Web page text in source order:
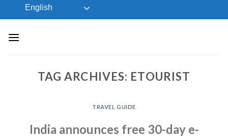
to
English
TAG ARCHIVES: ETOURIST
TRAVEL GUIDE
India announces free 30-day e-